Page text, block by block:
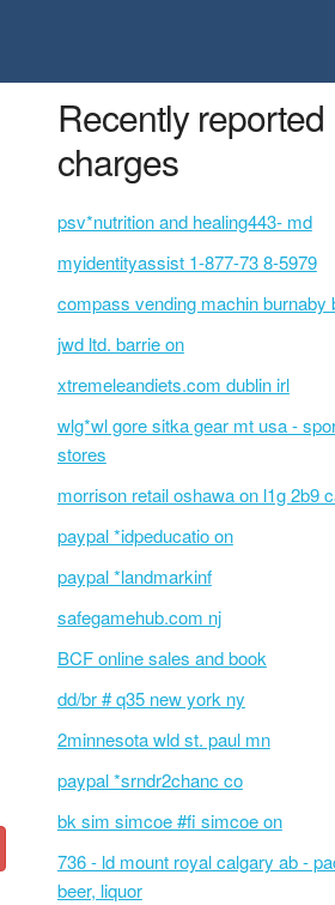
Recently reported
charges
psv*nutrition and healing443- md
myidentityassist 1-877-73 8-5979
compass vending machin burnaby
jwd ltd. barrie on
xtremeleandiets.com dublin irl
wlg*wl gore sitka gear mt usa -
stores
morrison retail oshawa on l1g 2b9
paypal *idpeducatio on
paypal *landmarkinf
safegamehub.com nj
BCF online sales and book
dd/br # q35 new york ny
2minnesota wld st. paul mn
paypal *srndr2chanc co
bk sim simcoe #fi simcoe on
736 - ld mount royal calgary ab -
beer, liquor